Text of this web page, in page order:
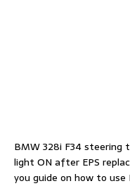
BMW 328i F34 steering
light ON after EPS
you guide on how to use